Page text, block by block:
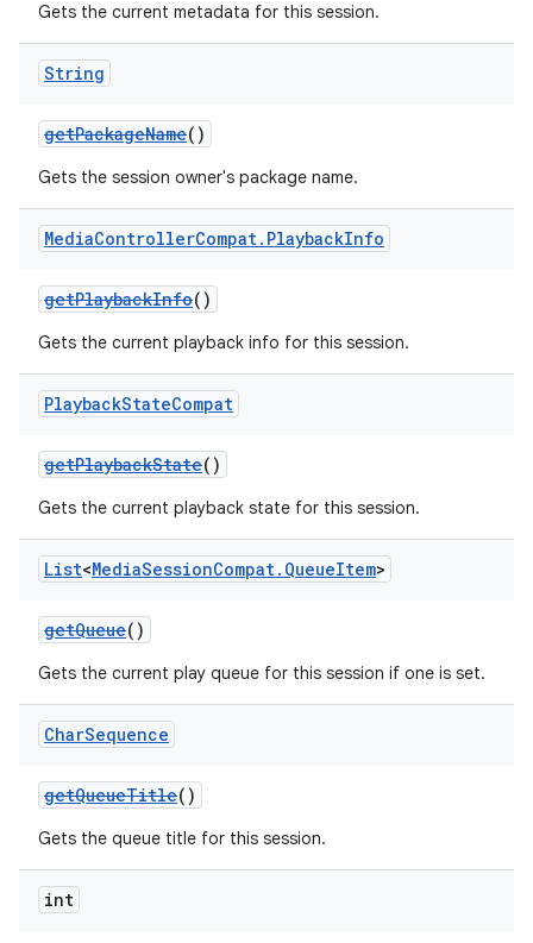
Gets the current metadata for this session.
String
getPackageName()
Gets the session owner's package name.
MediaControllerCompat. PlaybackInfo
getPlaybackInfo()
Gets the current playback info for this session.
PlaybackStateCompat
getPlaybackState()
Gets the current playback state for this session.
List<MediaSessionCompat. QueueItem>
getQueue()
Gets the current play queue for this session if one is set.
CharSequence
getQueueTitle()
Gets the queue title for this session.
int